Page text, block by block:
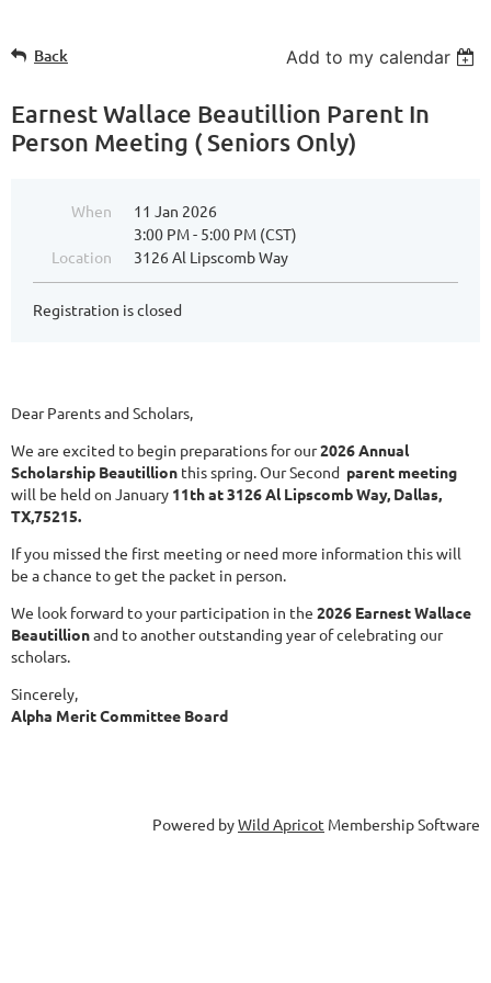
Back Add to my calendar
Earnest Wallace Beautillion Parent In
Person Meeting ( Seniors Only)
When
11 Jan 2026
3:00 PM - 5:00 PM (CST)
Location
3126 Al Lipscomb Way
Registration is closed
Dear Parents and Scholars,
We are excited to begin preparations for our2026 Annual
Scholarship Beautillion this spring. Our Second parent meeting
will be held on January 11th at 3126 Al Lipscomb Way, Dallas,
TX,75215.
If you missed the first meeting or need more information this will
be a chance to get the packet in person.
We look forward to your participation in the 2026 Earnest Wallace
Beautillionand to another outstanding year of celebrating our
scholars.
Sincerely,
Alpha Merit Committee Board
Powered byWild Apricot Membership Software